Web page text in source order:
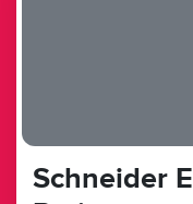
Schneider